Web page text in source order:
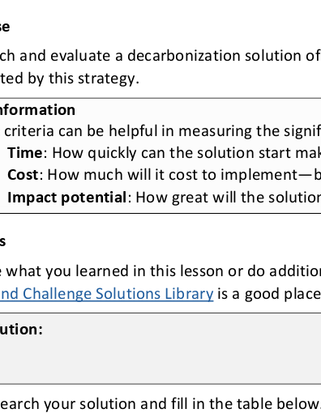
and evaluate a decarbonization solution
by this strategy.
criteria can be helpful in measuring the
Time: How quickly can the solution start
Cost: How much will it cost to implement—
Impact potential: How great will the
what you learned in this lesson or do
Challenge Solutions Library is a good
your solution and fill in the table